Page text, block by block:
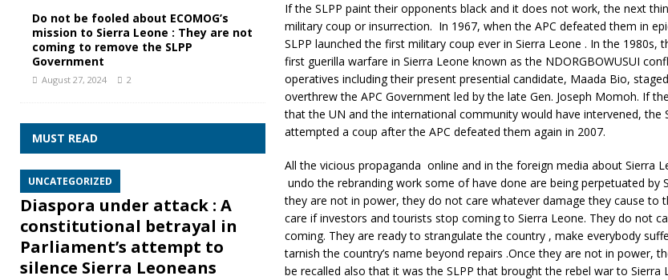
If the SLPP paint their opponents black and it does not work, the next
military coup or insurrection. In 1967, when the APC defeated them in
SLPP launched the first military coup ever in Sierra Leone . In the 1980s,
first guerilla warfare in Sierra Leone known as the NDORGBOWUSUI
operatives including their present presential candidate, Maada Bio,
overthrew the APC Government led by the late Gen. Joseph Momoh. If
that the UN and the international community would have intervened, the
attempted a coup after the APC defeated them again in 2007.
All the vicious propaganda online and in the foreign media about Sierra
undo the rebranding work some of have done are being perpetuated by
they are not in power, they do not care whatever damage they cause to
care if investors and tourists stop coming to Sierra Leone. They do not
coming. They are ready to strangulate the country , make everybody
tarnish the country’s name beyond repairs .Once they are not in power,
be recalled also that it was the SLPP that brought the rebel war to
Do not be fooled about ECOMOG’s
mission to Sierra Leone : They are not
coming to remove the SLPP
Government
August 27, 2024 2
MUST READ
UNCATEGORIZED
Diaspora under attack : A
constitutional betrayal in
Parliament’s attempt to
silence Sierra Leoneans